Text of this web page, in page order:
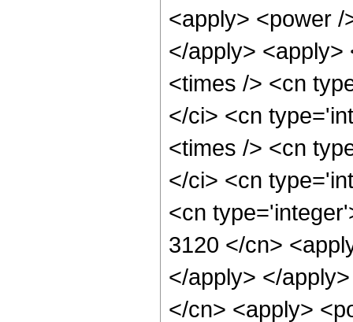
<apply> <power
</apply>
<times /> <cn
</ci> <cn
<times /> <cn
</ci> <cn
<cn
3120 </cn>
</apply> </
</cn> <apply>